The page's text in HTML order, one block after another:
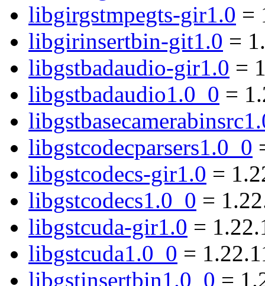
libgirgstmpegts-gir1.0 =
libgirinsertbin-git1.0 =
libgstbadaudio-gir1.0 =
libgstbadaudio1.0_0 =
libgstcodecparsers1.0_0
libgstcodecs-gir1.0 =
libgstcodecs1.0_0 =
libgstcuda-gir1.0 =
libgstcuda1.0_0 =
libgstinsertbin1.0_0 =